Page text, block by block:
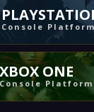
Console Platform
XBOX ONE
Console Platform